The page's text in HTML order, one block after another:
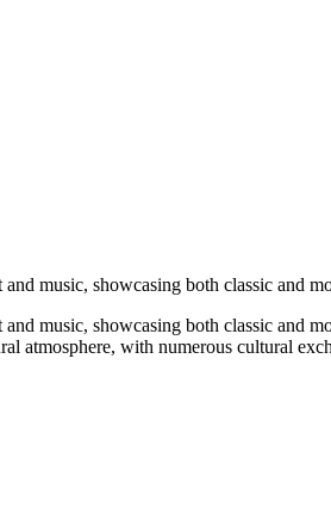
music, showcasing both classic and
music, showcasing both classic and
atmosphere, with numerous cultural